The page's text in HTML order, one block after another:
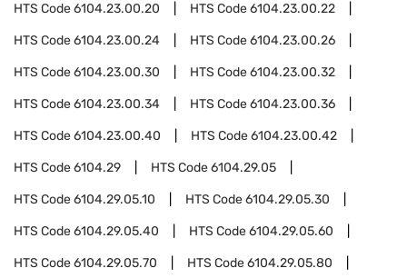
HTS Code6104.23.00.20 HTS Code6104.23.00.22
HTS Code6104.23.00.24 HTS Code6104.23.00.26
HTS Code6104.23.00.30 HTS Code6104.23.00.32
HTS Code6104.23.00.34 HTS Code6104.23.00.36
HTS Code6104.23.00.40 HTS Code6104.23.00.42
HTS Code6104.29 HTS Code6104.29.05
HTS Code6104.29.05.10 HTS Code6104.29.05.30
HTS Code6104.29.05.40 HTS Code6104.29.05.60
HTS Code6104.29.05.70 HTS Code6104.29.05.80